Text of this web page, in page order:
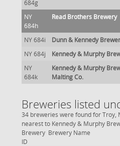
684g
NY
684h
Read Brothers Brewery
NY 684i Dunn & Kennedy
NY 684j
Kennedy & Murphy
NY
684k
Kennedy & Murphy
Malting Co.
Breweries listed
34 breweries were found for Troy,
nearest to Kennedy & Murphy
Brewery
ID
Brewery Name